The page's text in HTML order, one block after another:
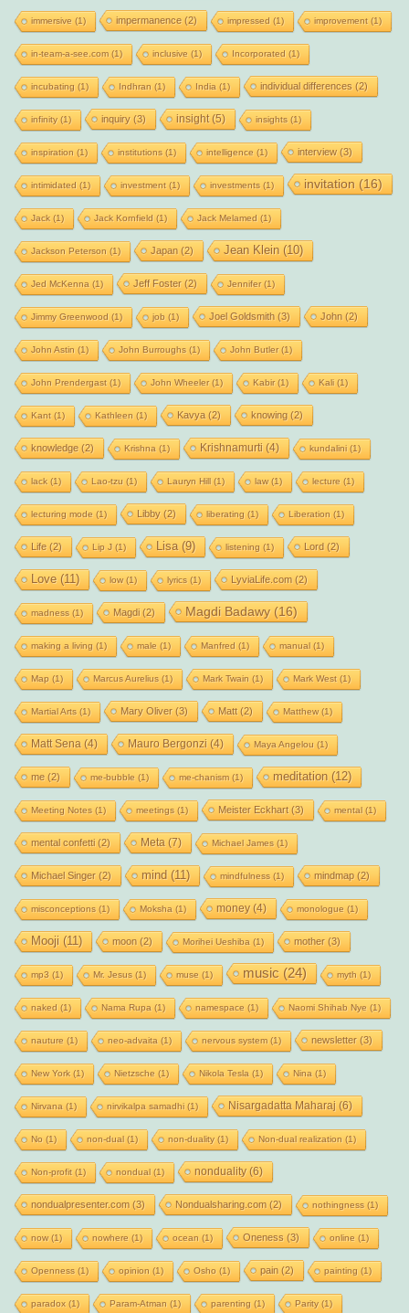
immersive (1) impermanence(2) impressed (1) improvement(1)
in-team-a-see.com(1) inclusive (1) Incorporated (1)
incubating (1) Indhran (1) India (1) individual differences (2)
infinity(1) inquiry(3) insight(5) insights (1)
inspiration (1) institutions (1) intelligence (1) interview(3)
intimidated (1) investment(1) investments (1) invitation (16)
Jack(1) Jack Kornfield (1) Jack Melamed (1)
Jackson Peterson (1) Japan (2) Jean Klein (10)
Jed McKenna (1) Jeff Foster(2) Jennifer(1)
Jimmy Greenwood (1) job (1) Joel Goldsmith (3) John (2)
John Astin (1) John Burroughs (1) John Butler(1)
John Prendergast(1) John Wheeler(1) Kabir(1) Kali(1)
Kant(1) Kathleen (1) Kavya (2) knowing (2)
knowledge(2) Krishna (1) Krishnamurti (4) kundalini(1)
lack(1) Lao-tzu (1) Lauryn Hill(1) law(1) lecture (1)
lecturing mode (1) Libby(2) liberating (1) Liberation (1)
Life(2) Lip J (1) Lisa (9) listening (1) Lord (2)
Love(11) low(1) lyrics (1) LyviaLife.com (2)
madness (1) Magdi(2) Magdi Badawy(16)
making a living (1) male (1) Manfred (1) manual(1)
Map (1) Marcus Aurelius (1) Mark Twain (1) Mark West(1)
Martial Arts (1) Mary Oliver(3) Matt(2) Matthew(1)
Matt Sena (4) Mauro Bergonzi (4) Maya Angelou (1)
me(2) me-bubble (1) me-chanism(1) meditation (12)
Meeting Notes (1) meetings (1) Meister Eckhart(3) mental(1)
mental confetti(2) Meta (7) Michael James (1)
Michael Singer(2) mind (11) mindfulness (1) mindmap(2)
misconceptions (1) Moksha (1) money(4) monologue (1)
Mooji (11) moon (2) Morihei Ueshiba (1) mother(3)
mp3 (1) Mr. Jesus (1) muse (1) music (24) myth (1)
naked (1) Nama Rupa (1) namespace (1) Naomi Shihab Nye (1)
nauture (1) neo-advaita (1) nervous system(1) newsletter(3)
New York(1) Nietzsche (1) Nikola Tesla (1) Nina (1)
Nirvana (1) nirvikalpa samadhi(1) Nisargadatta Maharaj (6)
No (1) non-dual(1) non-duality(1) Non-dual realization (1)
Non-profit(1) nondual(1) nonduality(6)
nondualpresenter.com (3) Nondualsharing.com (2) nothingness (1)
now(1) nowhere (1) ocean (1) Oneness (3) online (1)
Openness (1) opinion (1) Osho (1) pain (2) painting (1)
paradox(1) Param-Atman (1) parenting (1) Parity(1)